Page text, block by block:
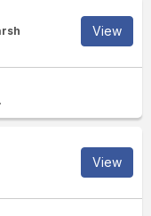
View
905-279-XXXX
View